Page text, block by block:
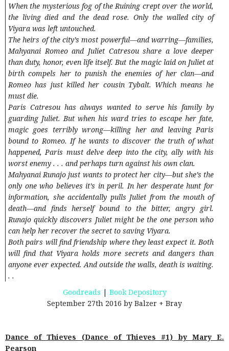
When the mysterious fog of the Ruining crept over the world,
the living died and the dead rose. Only the walled city of
Viyara was left untouched.
The heirs of the city’s most powerful—and warring—families,
Mahyanai Romeo and Juliet Catresou share a love deeper
than duty, honor, even life itself. But the magic laid on Juliet at
birth compels her to punish the enemies of her clan—and
Romeo has just killed her cousin Tybalt. Which means he
must die.
Paris Catresou has always wanted to serve his family by
guarding Juliet. But when his ward tries to escape her fate,
magic goes terribly wrong—killing her and leaving Paris
bound to Romeo. If he wants to discover the truth of what
happened, Paris must delve deep into the city, ally with his
worst enemy . . . and perhaps turn against his own clan.
Mahyanai Runajo just wants to protect her city—but she’s the
only one who believes it’s in peril. In her desperate hunt for
information, she accidentally pulls Juliet from the mouth of
death—and finds herself bound to the bitter, angry girl.
Runajo quickly discovers Juliet might be the one person who
can help her recover the secret to saving Viyara.
Both pairs will find friendship where they least expect it. Both
will find that Viyara holds more secrets and dangers than
anyone ever expected. And outside the walls, death is waiting.
. .
Goodreads | Book Depository
September 27th 2016 by Balzer + Bray
Dance of Thieves (Dance of Thieves #1) by Mary E.
Pearson